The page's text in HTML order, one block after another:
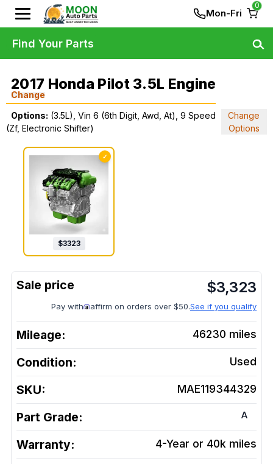
Mon-Fri
0
2017 Honda Pilot 3.5L Engine
Change
Options: (3.5L), Vin 6 (6th Digit, Awd, At), 9 Speed
(Zf, Electronic Shifter)
Change
Options
✓
$3323
$3,323
Pay with affirm on orders over $50.See if you qualify
Mileage: 46230 miles
Condition: Used
SKU: MAE119344329
Part Grade: A
Warranty: 4-Year or 40k miles
Find Your Parts